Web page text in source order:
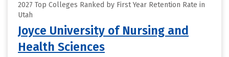
2027 Top Colleges Ranked by First Year Retention Rate in
Utah
Joyce University of Nursing and
Health Sciences